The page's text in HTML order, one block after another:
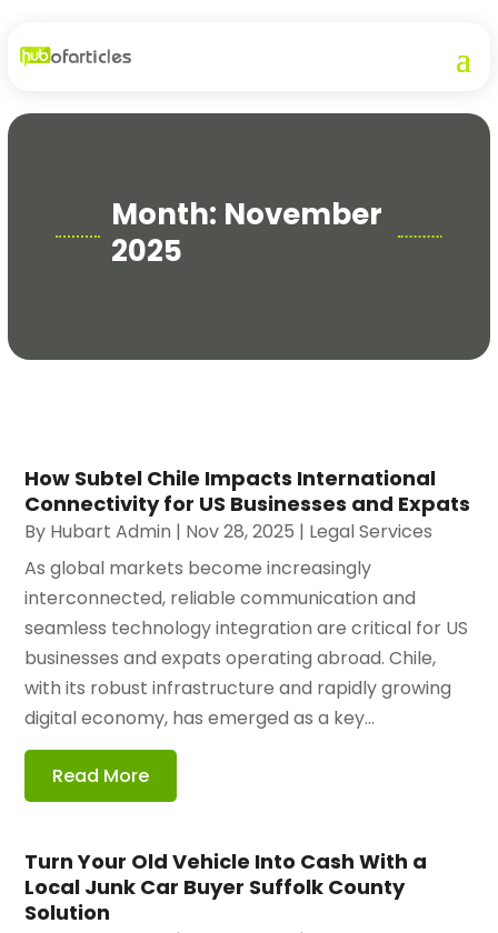
Month: November
2025
How Subtel Chile Impacts International
Connectivity for US Businesses and Expats
By Hubart Admin | Nov 28, 2025 | Legal Services
As global markets become increasingly
interconnected, reliable communication and
seamless technology integration are critical for US
businesses and expats operating abroad. Chile,
with its robust infrastructure and rapidly growing
digital economy, has emerged as a key...
Read More
Turn Your Old Vehicle Into Cash With a
Local Junk Car Buyer Suffolk County
Solution